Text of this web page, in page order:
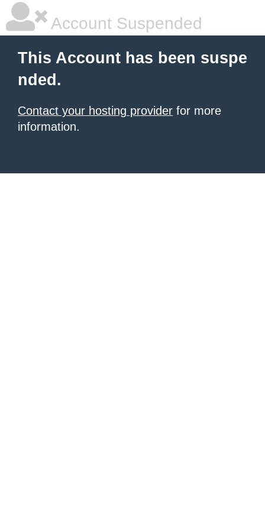
Account Suspended
This Account has been suspe
nded.
Contact your hosting provider for more
information.